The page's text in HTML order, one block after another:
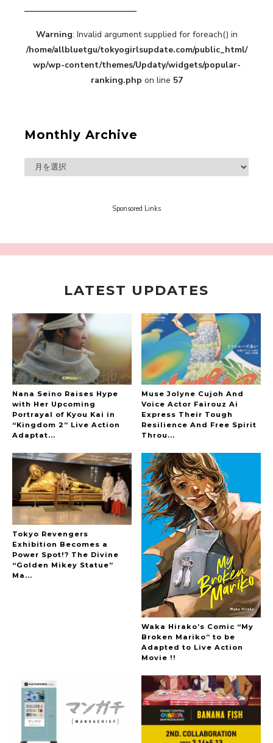
“Every Day Was A Colorful Day in my Four Years
in Sakura Gakuin” Marin Hidaka First Solo
Interview
-
Sakura Gakuin
A Book About The Love Between The People Who
Support and The People Being Supported! Sora
Sora Tokui
A Marvelous Show is About to Begin! The
The Hoopers
Warning: Invalid argument supplied for foreach() in
/home/allbluetgu/tokyogirlsupdate.com/public_html/
wp/wp-content/themes/Updaty/widgets/popular-
ranking.php on line 57
Monthly Archive
Sponsored Links
LATEST UPDATES
Nana Seino Raises Hype
with Her Upcoming
Portrayal of Kyou Kai in
“Kingdom 2” Live Action
Adaptat...
Muse Jolyne Cujoh And
Voice Actor Fairouz Ai
Express Their Tough
Resilience And Free Spirit
Throu...
Tokyo Revengers
Exhibition Becomes a
Power Spot!? The Divine
“Golden Mikey Statue”
Ma...
Waka Hirako’s Comic “My
Broken Mariko” to be
Adapted to Live Action
Movie !!